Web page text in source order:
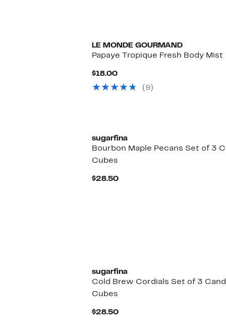
LE MONDE GOURMAND
Papaye Tropique Fresh Body Mist
$18.00Current
$18.00(9)
sugarfina
Bourbon Maple Pecans Set of 3
Cubes
$28.50Current
sugarfina
Cold Brew Cordials Set of 3
Cubes
$28.50Current